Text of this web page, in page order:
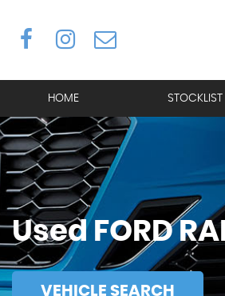
HOME STOCKLIST
Used FORD
VEHICLE SEARCH